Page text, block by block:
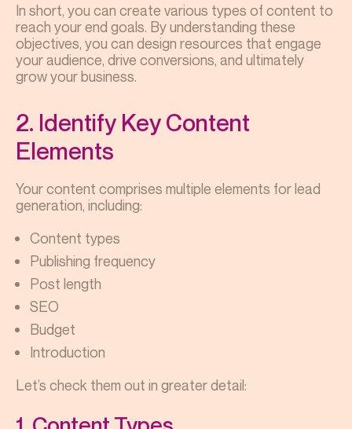
In short, you can create various types of content to
reach your end goals. By understanding these
objectives, you can design resources that engage
your audience, drive conversions, and ultimately
grow your business.
2. Identify Key Content
Elements
Your content comprises multiple elements for lead
generation, including:
Content types
Publishing frequency
Post length
SEO
Budget
Introduction
Let’s check them out in greater detail: